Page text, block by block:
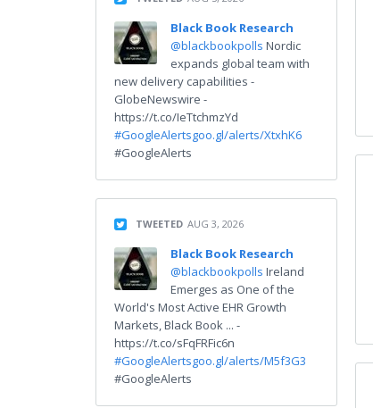
Black Book Research
@blackbookpolls Nordic
expands global team with
new delivery capabilities -
GlobeNewswire -
https://t.co/IeTtchmzYd
#GoogleAlertsgoo.gl/alerts/XtxhK6
#GoogleAlerts
TWEETED AUG 3, 2026
Black Book Research
@blackbookpolls Ireland
Emerges as One of the
World's Most Active EHR Growth
Markets, Black Book ... -
https://t.co/sFqFRFic6n
#GoogleAlertsgoo.gl/alerts/M5f3G3
#GoogleAlerts